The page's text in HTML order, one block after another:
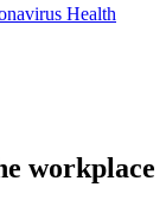
Health
workplace